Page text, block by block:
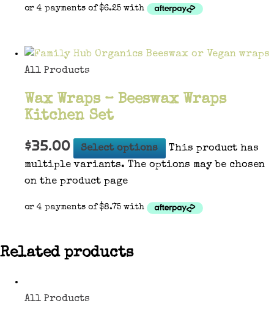
All Products
Wax Wraps – Beeswax Wraps
Kitchen Set
$35.00 Select options
This product has
multiple variants. The options may be chosen
on the product page
Related products
All Products